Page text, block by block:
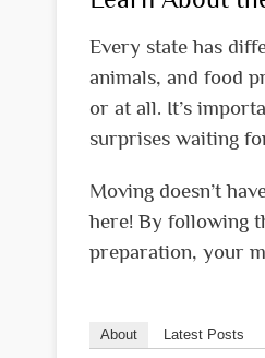
Every state has
animals, and food
or at all. It’s
surprises waiting
Moving doesn’t
here! By following
preparation, your
About Latest Posts